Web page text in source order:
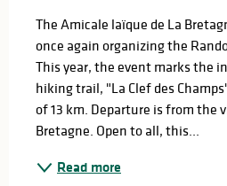
The Amicale laïque de La
once again organizing the
This year, the event marks the
hiking trail, "La Clef des
of 13 km. Departure is from the
Bretagne. Open to all, this...
Read more